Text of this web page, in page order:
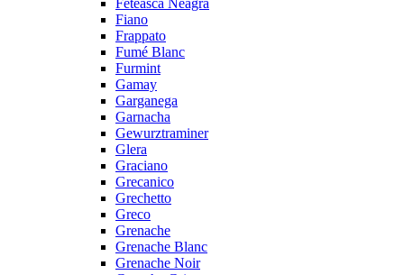
Feteasca Neagra
Fiano
Frappato
Fumé Blanc
Furmint
Gamay
Garganega
Garnacha
Gewurztraminer
Glera
Graciano
Grecanico
Grechetto
Greco
Grenache
Grenache Blanc
Grenache Noir